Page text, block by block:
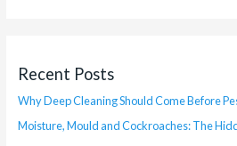
Recent Posts
Why Deep Cleaning Should Come Before
Moisture, Mould and Cockroaches: The